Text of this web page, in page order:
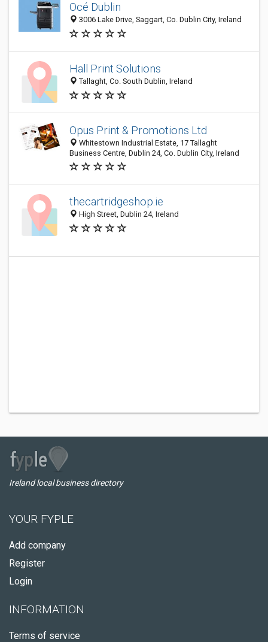
Océ Dublin
3006 Lake Drive, Saggart, Co. Dublin City, Ireland
Hall Print Solutions
Tallaght, Co. South Dublin, Ireland
Opus Print & Promotions Ltd
Whitestown Industrial Estate, 17 Tallaght
Business Centre, Dublin 24, Co. Dublin City, Ireland
thecartridgeshop.ie
High Street, Dublin 24, Ireland
Ireland local business directory
YOUR FYPLE
Add company
Register
Login
INFORMATION
Terms of service